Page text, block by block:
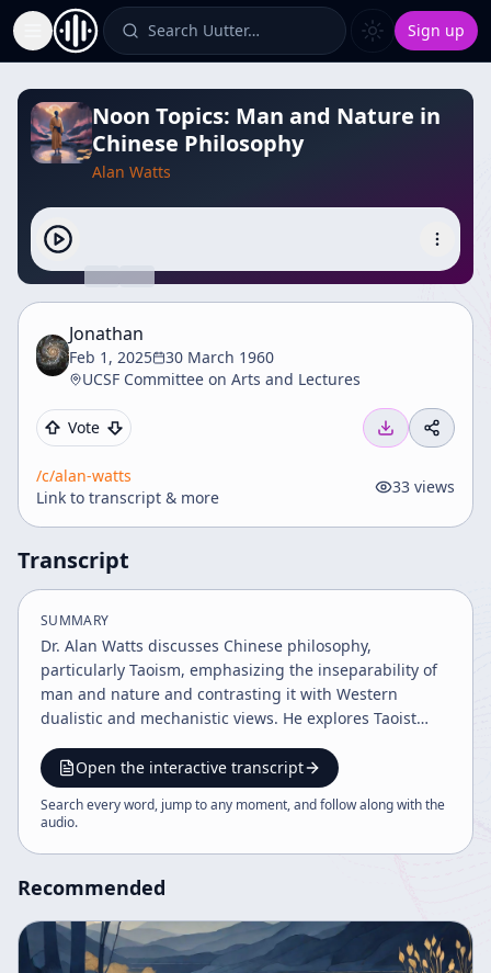
Toggle Sidebar Search Uutter… Sign up
Noon Topics: Man and Nature in
Chinese Philosophy
Alan Watts
Jonathan
Feb 1, 2025
30 March 1960
UCSF Committee on Arts and Lectures
Vote
/c/alan-watts
Link to transcript & more
33 views
Transcript
SUMMARY
Dr. Alan Watts discusses Chinese philosophy,
particularly Taoism, emphasizing the inseparability of
man and nature and contrasting it with Western
dualistic and mechanistic views. He explores Taoist
interference), highlighting the importance of trusting
natural processes over rigid control. Watts also touches
on the implications for science, psychiatry, and the
Open the interactive transcript
Search every word, jump to any moment, and follow along with the
audio.
Recommended